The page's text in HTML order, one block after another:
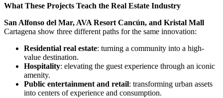
What These Projects Teach the Real Estate Industry
San Alfonso del Mar, AVA Resort Cancún, and Kristal Mall
Cartagena show three different paths for the same innovation:
Residential real estate: turning a community into a high-
value destination.
Hospitality: elevating the guest experience through an iconic
amenity.
Public entertainment and retail: transforming urban assets
into centers of experience and consumption.